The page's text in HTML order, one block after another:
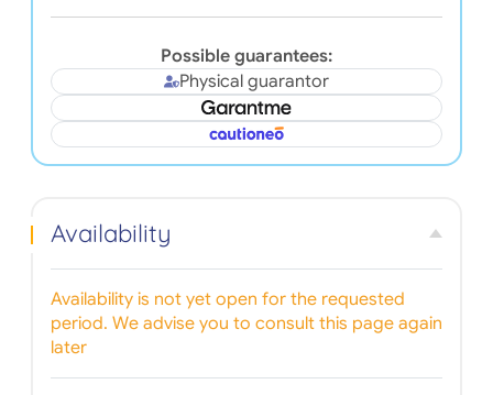
Possible guarantees:
Physical guarantor
Availability
Availability is not yet open for the requested
period. We advise you to consult this page again
later